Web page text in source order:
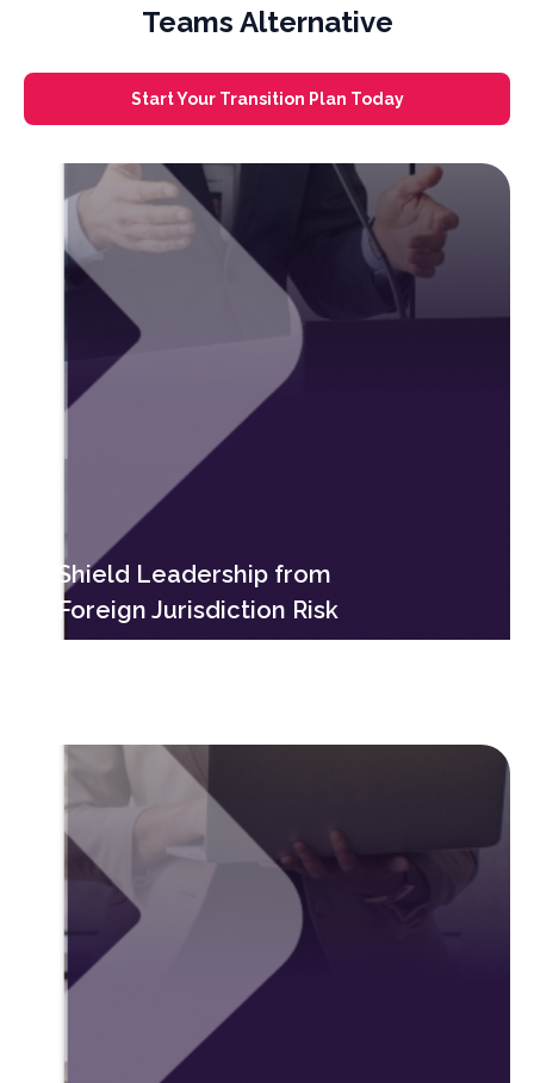
Teams Alternative
Start Your Transition Plan Today
Shield Leadership from
Foreign Jurisdiction Risk